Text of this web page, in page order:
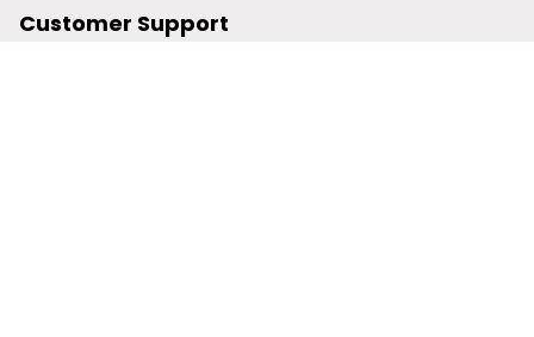
Customer Support